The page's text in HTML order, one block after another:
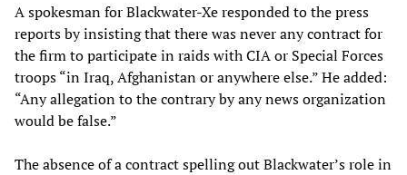
A spokesman for Blackwater-Xe responded to the press
reports by insisting that there was never any contract for
the firm to participate in raids with CIA or Special Forces
troops “in Iraq, Afghanistan or anywhere else.” He added:
“Any allegation to the contrary by any news organization
would be false.”
The absence of a contract spelling out Blackwater’s role in